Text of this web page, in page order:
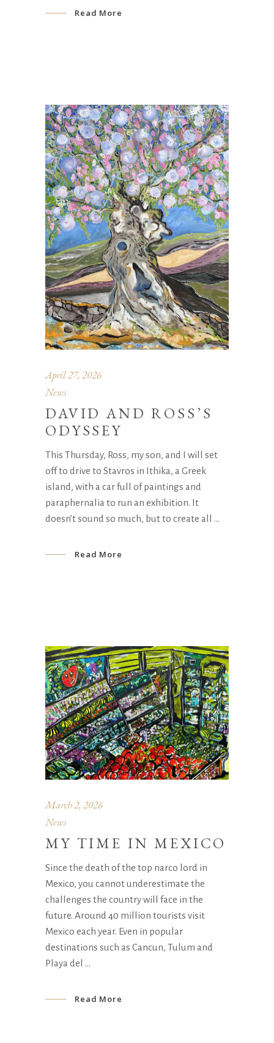
Read More
April 27, 2026
News
DAVID AND ROSS’S
ODYSSEY
This Thursday, Ross, my son, and I will set
off to drive to Stavros in Ithika, a Greek
island, with a car full of paintings and
paraphernalia to run an exhibition. It
doesn’t sound so much, but to create all
Read More
March 2, 2026
News
MY TIME IN MEXICO
Since the death of the top narco lord in
Mexico, you cannot underestimate the
challenges the country will face in the
future. Around 40 million tourists visit
Mexico each year. Even in popular
destinations such as Cancun, Tulum and
Playa del
Read More